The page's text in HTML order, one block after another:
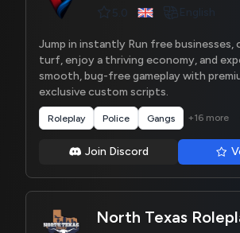
5.0 English
Jump in instantly Run free businesses,
turf, enjoy a thriving economy, and
smooth, bug-free gameplay with
exclusive custom scripts.
Roleplay Police Gangs +16 more
Join Discord
North Texas